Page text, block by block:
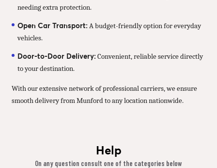
needing extra protection.
Open Car Transport: A budget-friendly option for everyday
vehicles.
Door-to-Door Delivery: Convenient, reliable service directly
to your destination.
With our extensive network of professional carriers, we ensure
smooth delivery from Munford to any location nationwide.
Help
On any question consult one of the categories below